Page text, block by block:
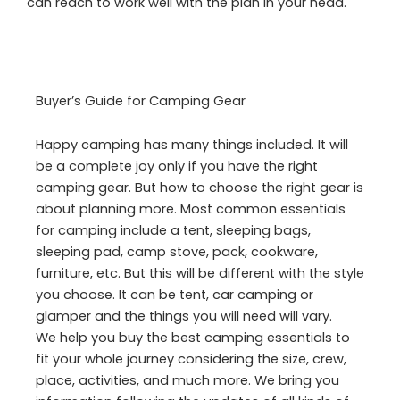
Buyer’s Guide for Camping Gear
Happy camping has many things included. It will
be a complete joy only if you have the right
camping gear. But how to choose the right gear is
about planning more. Most common essentials
for camping include a tent, sleeping bags,
sleeping pad, camp stove, pack, cookware,
furniture, etc. But this will be different with the style
you choose. It can be tent, car camping or
glamper and the things you will need will vary.
We help you buy the best camping essentials to
fit your whole journey considering the size, crew,
place, activities, and much more. We bring you